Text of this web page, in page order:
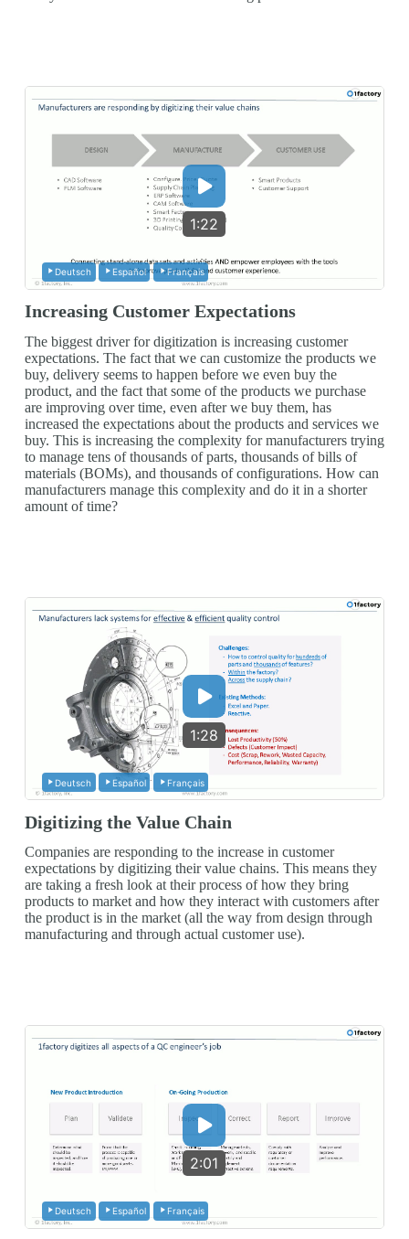
1:22
Deutsch Español Français
Increasing Customer Expectations
The biggest driver for digitization is increasing customer
expectations. The fact that we can customize the products we
buy, delivery seems to happen before we even buy the
product, and the fact that some of the products we purchase
are improving over time, even after we buy them, has
increased the expectations about the products and services we
buy. This is increasing the complexity for manufacturers trying
to manage tens of thousands of parts, thousands of bills of
materials (BOMs), and thousands of configurations. How can
manufacturers manage this complexity and do it in a shorter
amount of time?
1:28
Deutsch Español Français
Digitizing the Value Chain
Companies are responding to the increase in customer
expectations by digitizing their value chains. This means they
are taking a fresh look at their process of how they bring
products to market and how they interact with customers after
the product is in the market (all the way from design through
manufacturing and through actual customer use).
2:01
Deutsch Español Français